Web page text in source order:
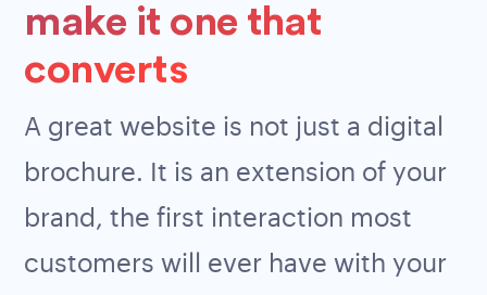
make it one that
converts
A great website is not just a digital
brochure. It is an extension of your
brand, the first interaction most
customers will ever have with your